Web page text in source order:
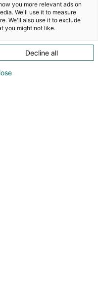
you more relevant ads on
We'll use it to measure
We'll also use it to exclude
you might not like.
Decline all